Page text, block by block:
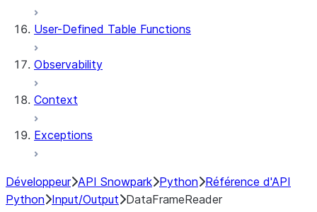
User-Defined Table Functions
Observability
Context
Exceptions
Développeur API Snowpark Python Référence d'API
Python Input/Output DataFrameReader